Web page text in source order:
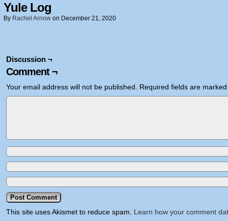
Yule Log
By Rachel Arnow on December 21, 2020
Discussion ¬
Comment ¬
Your email address will not be published. Required fields are
This site uses Akismet to reduce spam. Learn how your comment